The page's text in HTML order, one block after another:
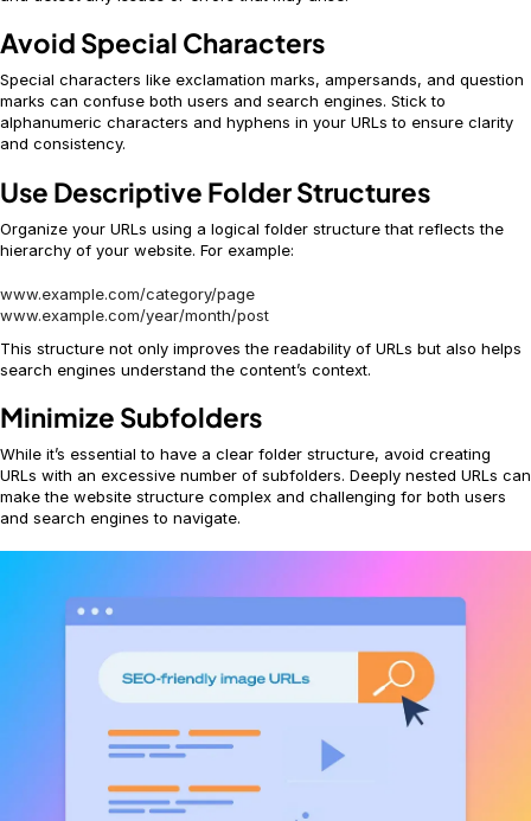
Avoid Special Characters
Special characters like exclamation marks, ampersands, and question
marks can confuse both users and search engines. Stick to
alphanumeric characters and hyphens in your URLs to ensure clarity
and consistency.
Use Descriptive Folder Structures
Organize your URLs using a logical folder structure that reflects the
hierarchy of your website. For example:
www.example.com/category/page
www.example.com/year/month/post
This structure not only improves the readability of URLs but also helps
search engines understand the content’s context.
Minimize Subfolders
While it’s essential to have a clear folder structure, avoid creating
URLs with an excessive number of subfolders. Deeply nested URLs can
make the website structure complex and challenging for both users
and search engines to navigate.